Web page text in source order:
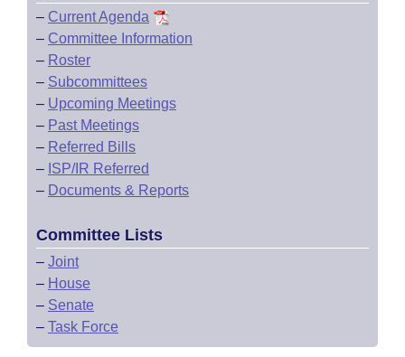
– Current Agenda
– Committee Information
– Roster
– Subcommittees
– Upcoming Meetings
– Past Meetings
– Referred Bills
– ISP/IR Referred
– Documents & Reports
Committee Lists
– Joint
– House
– Senate
– Task Force